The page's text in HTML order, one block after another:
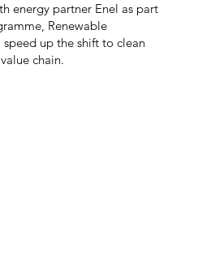
energy partner Enel as part
Renewable
up the shift to clean
chain.